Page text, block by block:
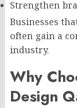
Strengthen
Businesses
often gain a
industry.
Why
Design